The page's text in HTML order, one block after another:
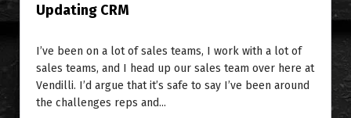
Updating CRM
I’ve been on a lot of sales teams, I work with a lot of
sales teams, and I head up our sales team over here at
Vendilli. I’d argue that it’s safe to say I’ve been around
the challenges reps and...